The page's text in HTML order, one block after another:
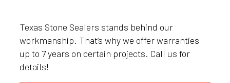
Texas Stone Sealers stands behind our
workmanship. That’s why we offer warranties
up to 7 years on certain projects. Call us for
details!